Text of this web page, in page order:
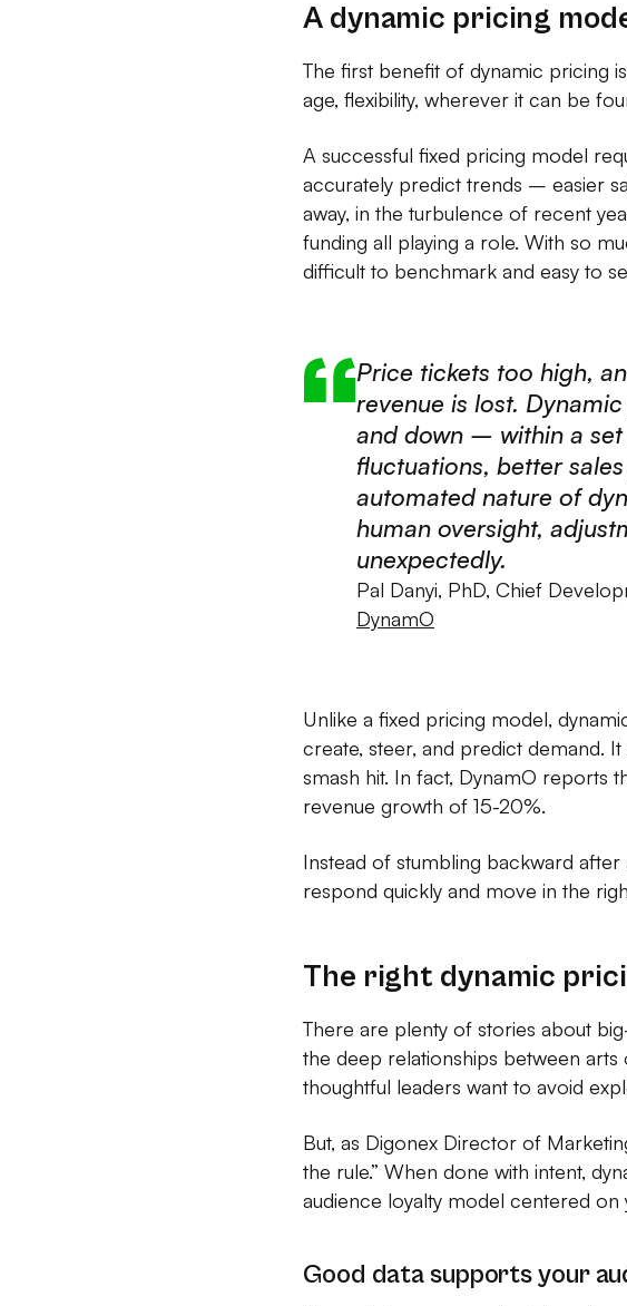
A dynamic pricing
The first benefit of dynamic pricing
age, flexibility, wherever it can be
A successful fixed pricing model
accurately predict trends – easier
away, in the turbulence of recent
funding all playing a role. With so
difficult to benchmark and easy to
Price tickets too high,
revenue is lost.
and down – within a
fluctuations, better
automated nature of
human oversight,
unexpectedly.
Pal Danyi, PhD, Chief
DynamO
Unlike a fixed pricing model,
create, steer, and predict demand.
smash hit. In fact, DynamO reports
revenue growth of 15-20%.
Instead of stumbling backward
respond quickly and move in the
The right dynamic
There are plenty of stories about
the deep relationships between arts
thoughtful leaders want to avoid
But, as Digonex Director of
the rule.” When done with intent,
audience loyalty model centered on
Good data supports your